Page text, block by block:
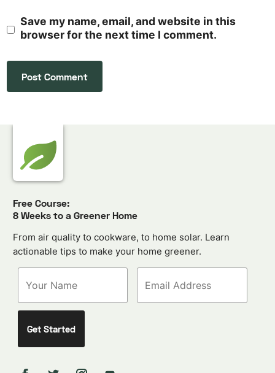
Save my name, email, and website in this
browser for the next time I comment.
Free Course:
8 Weeks to a Greener Home
From air quality to cookware, to home solar. Learn
actionable tips to make your home greener.